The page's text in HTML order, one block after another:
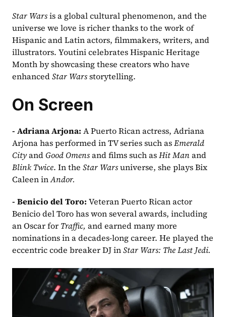
Star Wars is a global cultural phenomenon, and the
universe we love is richer thanks to the work of
Hispanic and Latin actors, filmmakers, writers, and
illustrators. Youtini celebrates Hispanic Heritage
Month by showcasing these creators who have
enhanced Star Wars storytelling.
On Screen
- Adriana Arjona: A Puerto Rican actress, Adriana
Arjona has performed in TV series such as Emerald
City and Good Omens and films such as Hit Man
Blink Twice. In the Star Wars universe, she plays Bix
Caleen in Andor.
- Benicio del Toro: Veteran Puerto Rican actor
Benicio del Toro has won several awards, including
an Oscar for Traffic, and earned many more
nominations in a decades-long career. He played the
eccentric code breaker DJ in Star Wars: The Last Jedi.